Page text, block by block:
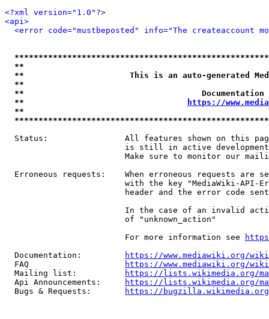
<?xml version="1.0"?>
<api>
<error code="mustbeposted" info="The createaccount
**
**                      This is an auto-generated
**
**
**
https://
**
Status:                All features shown on this
is still in active
Make sure to monitor our
Erroneous requests:    When erroneous requests are
with the key "MediaWiki-API-
header and the error code
In the case of an invalid
                         of "unknown_action"
                         For more information see
  Documentation:
https://www.mediawiki.org/
  FAQ
https://www.mediawiki.org/
  Mailing list:
https://lists.wikimedia.org/
  Api Announcements:
https://lists.wikimedia.org/
  Bugs & Requests:
https://bugzilla.wikimedia.org/